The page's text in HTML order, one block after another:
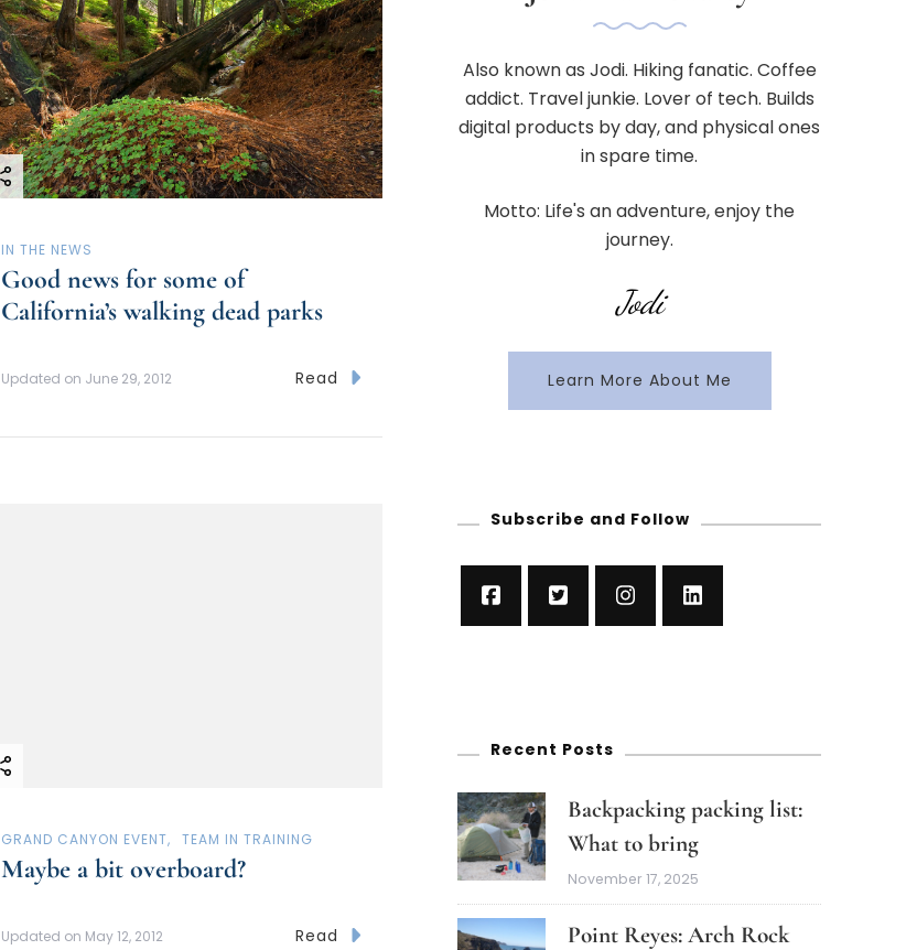
IN THE NEWS
Good news for some of
California’s walking dead parks
Updated on June 29, 2012 Read
GRAND CANYON EVENT TEAM IN TRAINING
Maybe a bit overboard?
Updated on May 12, 2012 Read
Also known as Jodi. Hiking fanatic. Coffee
addict. Travel junkie. Lover of tech. Builds
digital products by day, and physical ones
in spare time.
Motto: Life's an adventure, enjoy the
journey.
Jodi
Learn More About Me
Subscribe and Follow
Recent Posts
Backpacking packing list:
What to bring
November 17, 2025
Point Reyes: Arch Rock